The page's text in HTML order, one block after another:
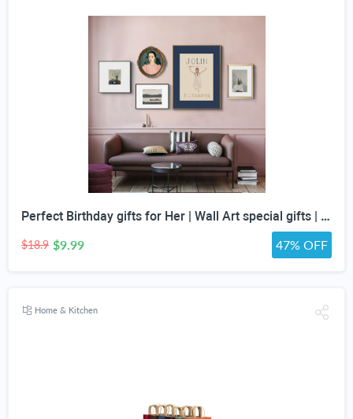
Perfect Birthday gifts for Her | Wall Art special gifts | Vintage Art Set | Antique Art Set | Vintage Women Art | DIGITAL PRINT | Set of 5
$18.9 $9.99 47% OFF
Home & Kitchen